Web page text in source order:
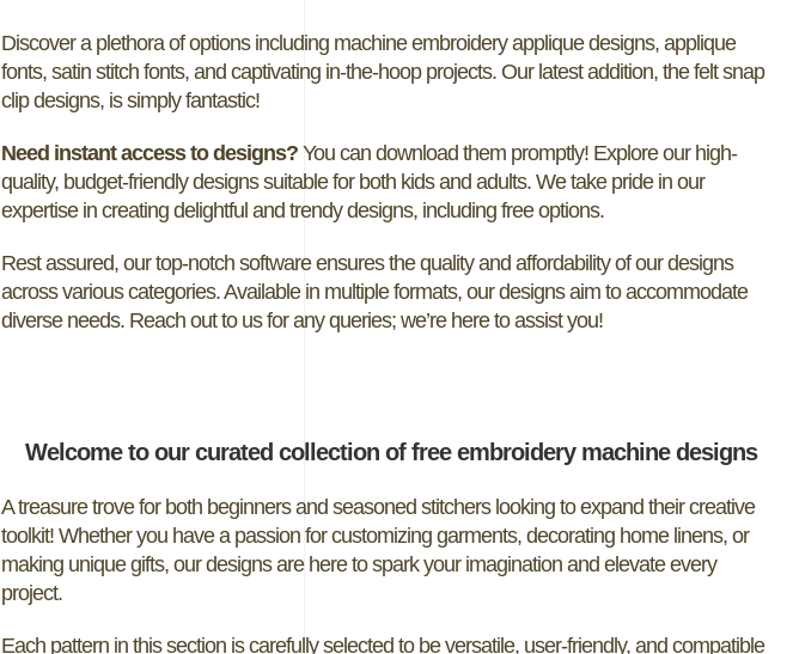
Discover a plethora of options including machine embroidery applique designs, applique
fonts, satin stitch fonts, and captivating in-the-hoop projects. Our latest addition, the felt snap
clip designs, is simply fantastic!
Need instant access to designs? You can download them promptly! Explore our high-
quality, budget-friendly designs suitable for both kids and adults. We take pride in our
expertise in creating delightful and trendy designs, including free options.
Rest assured, our top-notch software ensures the quality and affordability of our designs
across various categories. Available in multiple formats, our designs aim to accommodate
diverse needs. Reach out to us for any queries; we’re here to assist you!
Welcome to our curated collection offree embroidery machine designs
A treasure trove for both beginners and seasoned stitchers looking to expand their creative
toolkit! Whether you have a passion for customizing garments, decorating home linens, or
making unique gifts, our designs are here to spark your imagination and elevate every
project.
Each pattern in this section is carefully selected to be versatile, user-friendly, and compatible